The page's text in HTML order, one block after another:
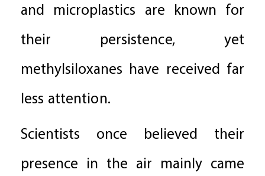
and microplastics are known for
their persistence, yet
methylsiloxanes have received far
less attention.
Scientists once believed their
presence in the air mainly came